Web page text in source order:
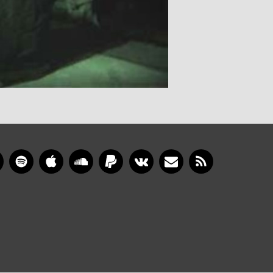
YouTubeSpotify Apple MusicSoundCloud
PayPal VKontakteNewsletter